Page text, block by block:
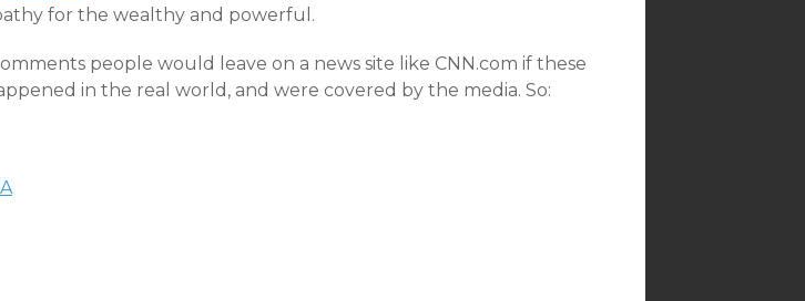
for the wealthy and powerful.
people would leave on a news site like CNN.com if these
in the real world, and were covered by the media. So: